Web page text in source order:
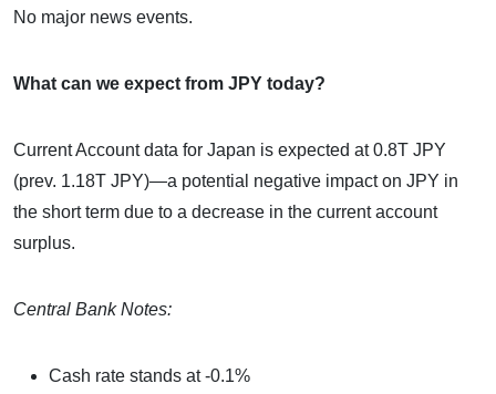
No major news events.
What can we expect from JPY today?
Current Account data for Japan is expected at 0.8T JPY
(prev. 1.18T JPY)—a potential negative impact on JPY in
the short term due to a decrease in the current account
surplus.
Central Bank Notes:
Cash rate stands at -0.1%